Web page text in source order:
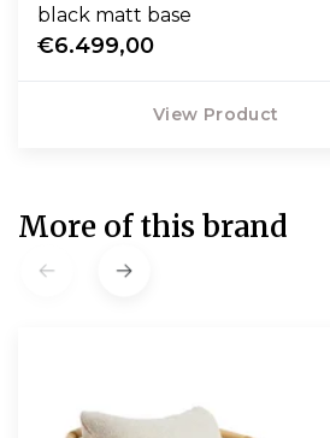
black matt base
€6.499,00
View Product
More of this brand